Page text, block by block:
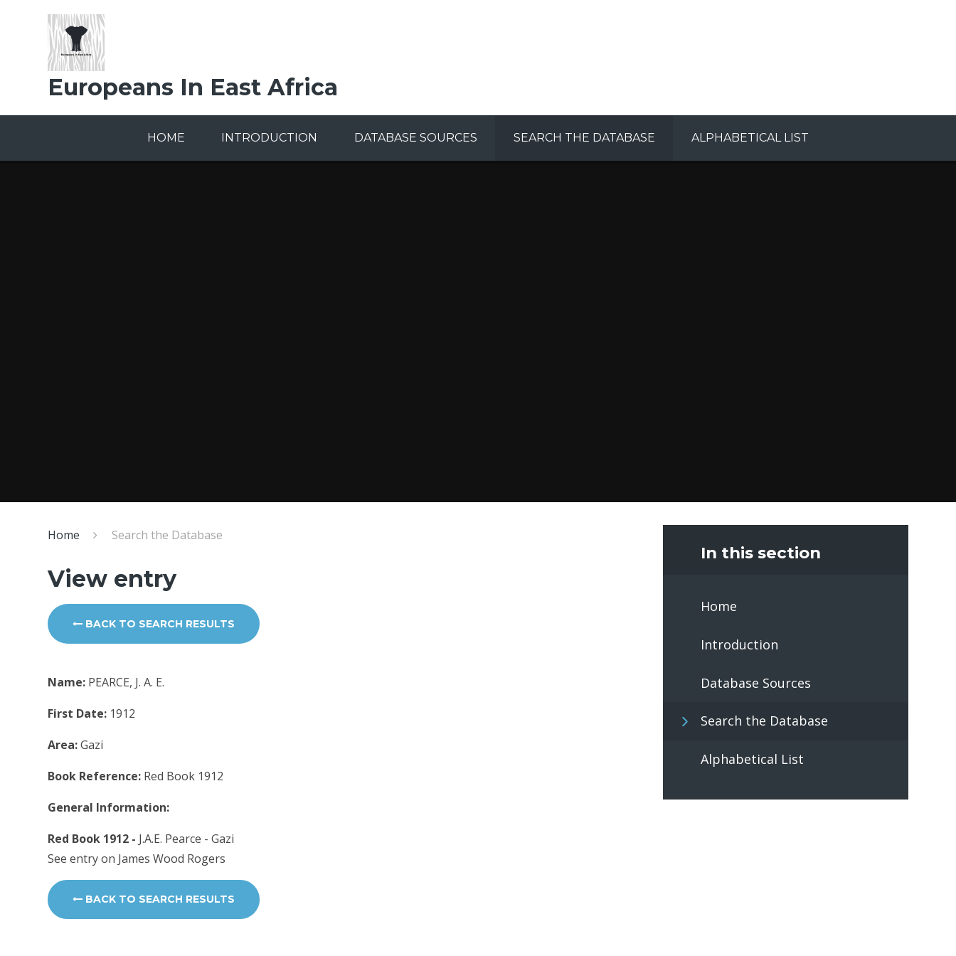
Europeans In East Africa
HOME INTRODUCTION DATABASE SOURCES SEARCH THE DATABASE ALPHABETICAL LIST
Home Search the Database
View entry
BACK TO SEARCH RESULTS
Name: PEARCE, J. A. E.
First Date: 1912
Area:Gazi
Book Reference: Red Book 1912
General Information:
Red Book 1912 - J.A.E. Pearce - Gazi
See entry on James Wood Rogers
BACK TO SEARCH RESULTS
In this section
Home
Introduction
Database Sources
Search the Database
Alphabetical List